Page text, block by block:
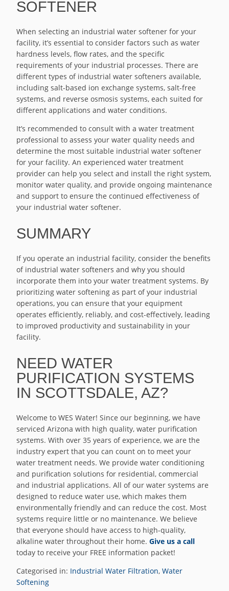
SOFTENER
When selecting an industrial water softener for your
facility, it’s essential to consider factors such as water
hardness levels, flow rates, and the specific
requirements of your industrial processes. There are
different types of industrial water softeners available,
including salt-based ion exchange systems, salt-free
systems, and reverse osmosis systems, each suited for
different applications and water conditions.
It’s recommended to consult with a water treatment
professional to assess your water quality needs and
determine the most suitable industrial water softener
for your facility. An experienced water treatment
provider can help you select and install the right system,
monitor water quality, and provide ongoing maintenance
and support to ensure the continued effectiveness of
your industrial water softener.
SUMMARY
If you operate an industrial facility, consider the benefits
of industrial water softeners and why you should
incorporate them into your water treatment systems. By
prioritizing water softening as part of your industrial
operations, you can ensure that your equipment
operates efficiently, reliably, and cost-effectively, leading
to improved productivity and sustainability in your
facility.
NEED WATER
PURIFICATION SYSTEMS
IN SCOTTSDALE, AZ?
Welcome to WES Water! Since our beginning, we have
serviced Arizona with high quality, water purification
systems. With over 35 years of experience, we are the
industry expert that you can count on to meet your
water treatment needs. We provide water conditioning
and purification solutions for residential, commercial
and industrial applications. All of our water systems are
designed to reduce water use, which makes them
environmentally friendly and can reduce the cost. Most
systems require little or no maintenance. We believe
that everyone should have access to high-quality,
alkaline water throughout their home.Give us a call
today to receive your FREE information packet!
Categorised in: Industrial Water Filtration,Water
Softening